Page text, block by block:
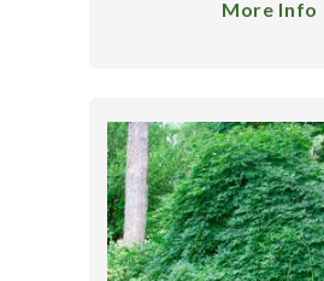
More Info